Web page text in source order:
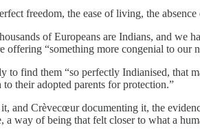
freedom, the ease of living, the
of Europeans are Indians, and
offering “something more congenial to
to find them “so perfectly Indianised, that
their adopted parents for protection.”
and Crèvecœur documenting it, the
way of being that felt closer to what a